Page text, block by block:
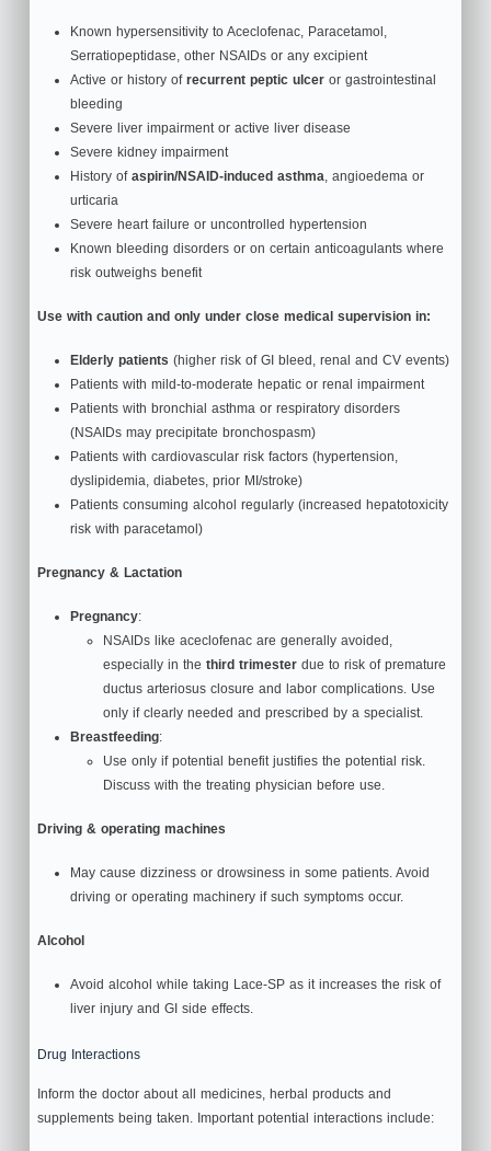
Known hypersensitivity to Aceclofenac, Paracetamol,
Serratiopeptidase, other NSAIDs or any excipient
Active or history of recurrent peptic ulceror gastrointestinal
bleeding
Severe liver impairment or active liver disease
Severe kidney impairment
History of aspirin/NSAID‑induced asthma, angioedema or
urticaria
Severe heart failure or uncontrolled hypertension
Known bleeding disorders or on certain anticoagulants where
risk outweighs benefit
Use with caution and only under close medical supervision in:
Elderly patients (higher risk of GI bleed, renal and CV events)
Patients with mild-to-moderate hepatic or renal impairment
Patients with bronchial asthma or respiratory disorders
(NSAIDs may precipitate bronchospasm)
Patients with cardiovascular risk factors (hypertension,
dyslipidemia, diabetes, prior MI/stroke)
Patients consuming alcohol regularly (increased hepatotoxicity
risk with paracetamol)
Pregnancy & Lactation
Pregnancy:
NSAIDs like aceclofenac are generally avoided,
especially in the third trimesterdue to risk of premature
ductus arteriosus closure and labor complications. Use
only if clearly needed and prescribed by a specialist.
Breastfeeding:
Use only if potential benefit justifies the potential risk.
Discuss with the treating physician before use.
Driving & operating machines
May cause dizziness or drowsiness in some patients. Avoid
driving or operating machinery if such symptoms occur.
Alcohol
Avoid alcohol while taking Lace‑SP as it increases the risk of
liver injury and GI side effects.
Drug Interactions
Inform the doctor about all medicines, herbal products and
supplements being taken. Important potential interactions include: